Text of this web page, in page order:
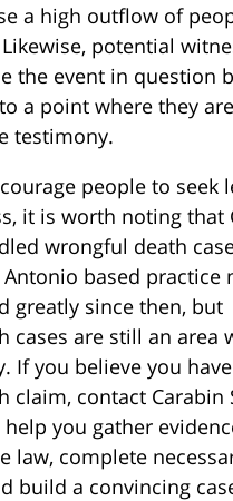
a high outflow of
potential
the event in question
a point where they
testimony.
people to seek
it is worth noting that
wrongful death
Antonio based practice
greatly since then, but
cases are still an area
If you believe you
claim, contact Carabin
you gather
law, complete
build a convincing